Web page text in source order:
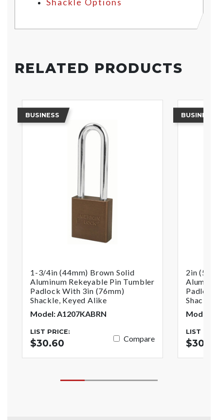
Shackle Options
RELATED PRODUCTS
BUSINESS
1-3/4in (44mm) Brown Solid
Aluminum Rekeyable Pin Tumbler
Padlock With 3in (76mm)
Shackle, Keyed Alike
Model: A1207KABRN
LIST PRICE:
$30.60 Compare
BUSINESS
2in
Model:
LIST